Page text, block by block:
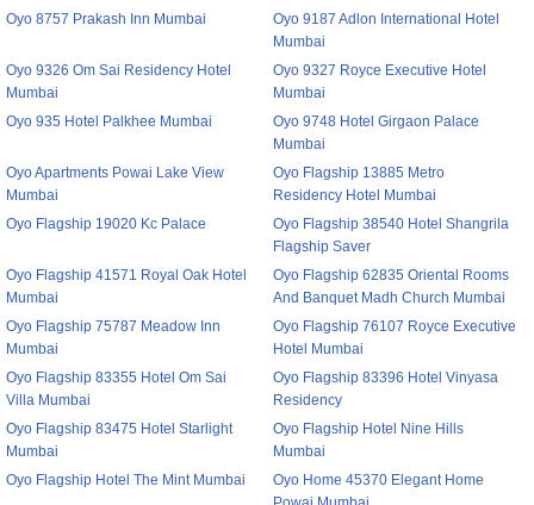
Oyo 8757 Prakash Inn Mumbai
Oyo 9187 Adlon International Hotel
Mumbai
Oyo 9326 Om Sai Residency Hotel
Mumbai
Oyo 9327 Royce Executive Hotel
Mumbai
Oyo 935 Hotel Palkhee Mumbai
Oyo 9748 Hotel Girgaon Palace
Mumbai
Oyo Apartments Powai Lake View
Mumbai
Oyo Flagship 13885 Metro
Residency Hotel Mumbai
Oyo Flagship 19020 Kc Palace
Oyo Flagship 38540 Hotel Shangrila
Flagship Saver
Oyo Flagship 41571 Royal Oak Hotel
Mumbai
Oyo Flagship 62835 Oriental Rooms
And Banquet Madh Church Mumbai
Oyo Flagship 75787 Meadow Inn
Mumbai
Oyo Flagship 76107 Royce Executive
Hotel Mumbai
Oyo Flagship 83355 Hotel Om Sai
Villa Mumbai
Oyo Flagship 83396 Hotel Vinyasa
Residency
Oyo Flagship 83475 Hotel Starlight
Mumbai
Oyo Flagship Hotel Nine Hills
Mumbai
Oyo Flagship Hotel The Mint Mumbai
Oyo Home 45370 Elegant Home